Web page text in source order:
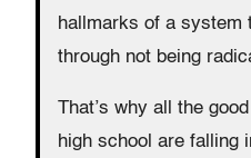
hallmarks of a system
through not being
That’s why all the
high school are falling